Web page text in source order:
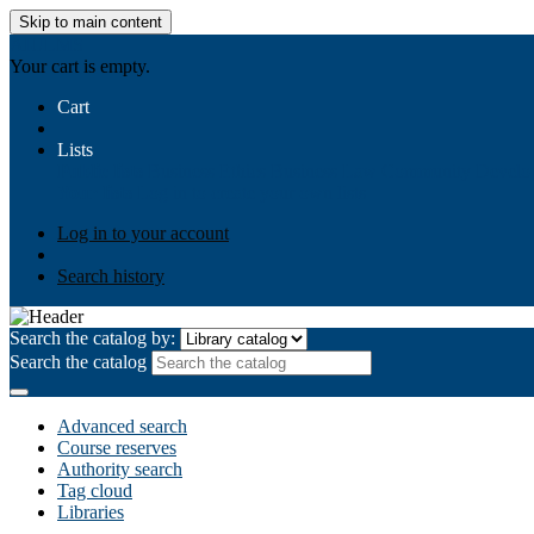
Skip to main content
Your cart is empty.
Cart
Lists
Log in to your account
Search history
Search the catalog by:
Search the catalog
Advanced search
Course reserves
Authority search
Tag cloud
Libraries